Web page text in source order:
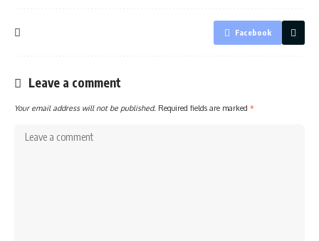
Facebook
Leave a comment
Your email address will not be published. Required fields are marked *